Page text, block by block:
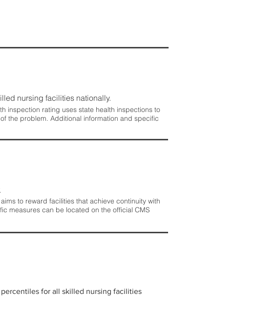
nursing facilities nationally.
inspection rating uses state health inspections to
the problem. Additional information and specific
to reward facilities that achieve continuity with
measures can be located on the official CMS
for all skilled nursing facilities